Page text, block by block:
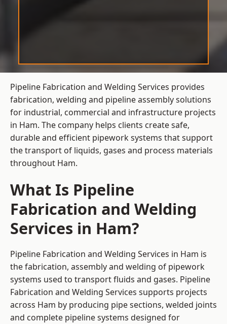
Pipeline Fabrication and Welding Services provides
fabrication, welding and pipeline assembly solutions
for industrial, commercial and infrastructure projects
in Ham. The company helps clients create safe,
durable and efficient pipework systems that support
the transport of liquids, gases and process materials
throughout Ham.
What Is Pipeline
Fabrication and Welding
Services in Ham?
Pipeline Fabrication and Welding Services in Ham is
the fabrication, assembly and welding of pipework
systems used to transport fluids and gases. Pipeline
Fabrication and Welding Services supports projects
across Ham by producing pipe sections, welded joints
and complete pipeline systems designed for